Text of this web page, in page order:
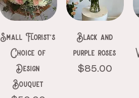
Buy Buy
Buy Buy
Buy Buy
Small Florist’s
Choice of
Design
Bouquet
Black and
purple roses
Price
$85.00